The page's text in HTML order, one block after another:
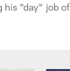
his "day" job of